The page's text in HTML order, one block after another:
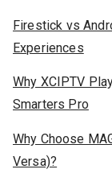
Firestick vs
Experiences
Why XCIPTV
Smarters Pro
Why Choose
Versa)?